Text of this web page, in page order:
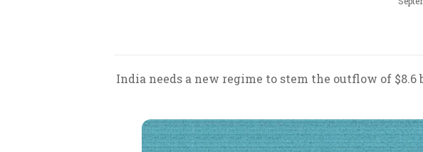
India needs a new regime to stem the outflow of